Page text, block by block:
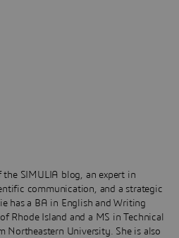
the SIMULIA blog, an expert in
communication, and a strategic
has a BA in English and Writing
Rhode Island and a MS in Technical
Northeastern University. She is also